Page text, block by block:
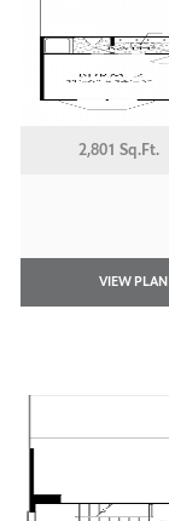
2,801 Sq.Ft.
VIEW PLAN